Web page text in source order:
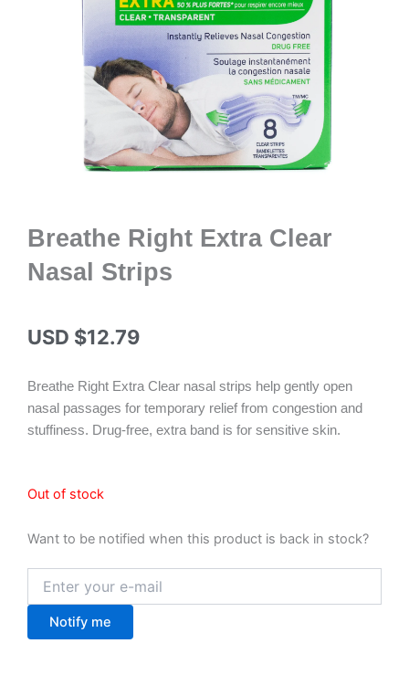
Breathe Right Extra Clear
Nasal Strips
USD $12.79
Breathe Right Extra Clear nasal strips help gently open
nasal passages for temporary relief from congestion and
stuffiness. Drug-free, extra band is for sensitive skin.
Out of stock
Want to be notified when this product is back in stock?
Notify me